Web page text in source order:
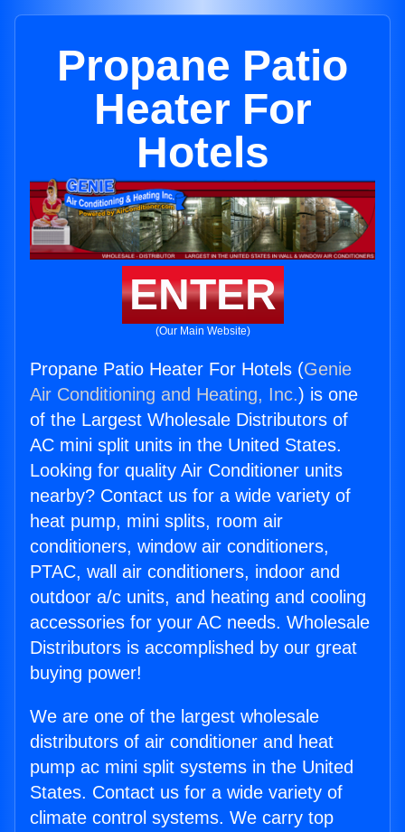
Propane Patio
Heater For
Hotels
ENTER
(Our Main Website)
Propane Patio Heater For Hotels (Genie
Air Conditioning and Heating, Inc.) is one
of the Largest Wholesale Distributors of
AC mini split units in the United States.
Looking for quality Air Conditioner units
nearby? Contact us for a wide variety of
heat pump, mini splits, room air
conditioners, window air conditioners,
PTAC, wall air conditioners, indoor and
outdoor a/c units, and heating and cooling
accessories for your AC needs. Wholesale
Distributors is accomplished by our great
buying power!
We are one of the largest wholesale
distributors of air conditioner and heat
pump ac mini split systems in the United
States. Contact us for a wide variety of
climate control systems. We carry top